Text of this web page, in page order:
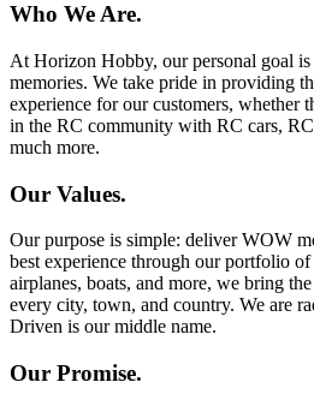
Who We Are.
At Horizon Hobby, our personal goal
memories. We take pride in providing
experience for our customers, whether
in the RC community with RC cars,
much more.
Our Values.
Our purpose is simple: deliver WOW
best experience through our portfolio
airplanes, boats, and more, we bring
every city, town, and country. We are
Driven is our middle name.
Our Promise.